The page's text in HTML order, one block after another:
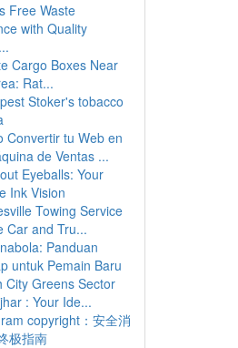
Free Waste
with Quality
Cargo Boxes Near
Rat...
Stoker's tobacco
Convertir tu Web en
de Ventas ...
Eyeballs: Your
Ink Vision
Towing Service
Car and Tru...
Panduan
untuk Pemain Baru
City Greens Sector
: Your Ide...
copyright：安全消
极指南